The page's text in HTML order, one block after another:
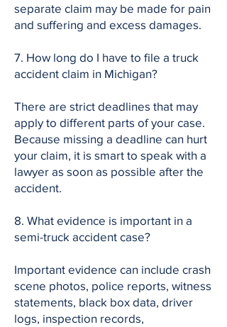
separate claim may be made for pain
and suffering and excess damages.
7. How long do I have to file a truck
accident claim in Michigan?
There are strict deadlines that may
apply to different parts of your case.
Because missing a deadline can hurt
your claim, it is smart to speak with a
lawyer as soon as possible after the
accident.
8. What evidence is important in a
semi-truck accident case?
Important evidence can include crash
scene photos, police reports, witness
statements, black box data, driver
logs, inspection records,